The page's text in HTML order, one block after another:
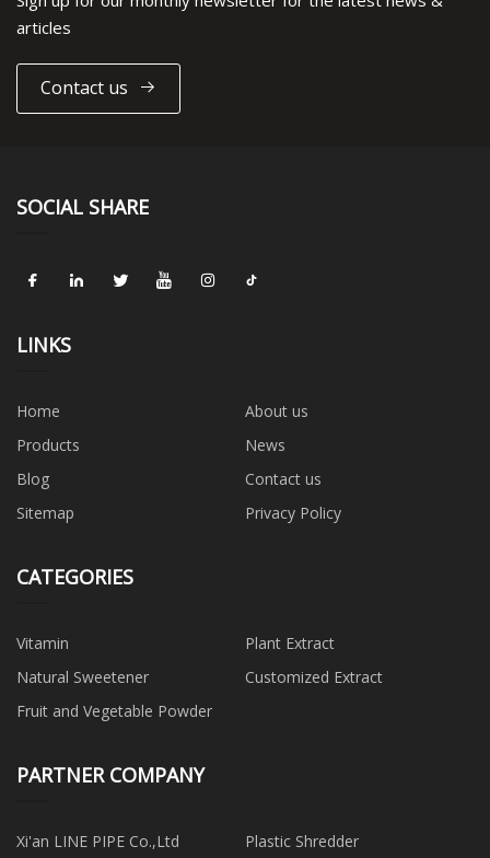
articles
Contact us
SOCIAL SHARE
LINKS
Home
About us
Products
News
Blog
Contact us
Sitemap
Privacy Policy
CATEGORIES
Vitamin
Plant Extract
Natural Sweetener
Customized Extract
Fruit and Vegetable Powder
PARTNER COMPANY
Xi'an LINE PIPE Co.,Ltd Plastic Shredder